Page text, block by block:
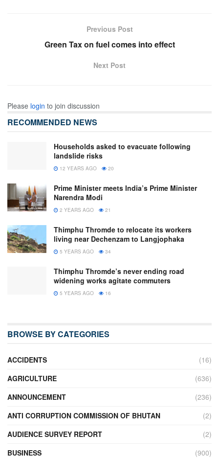
Previous Post
Green Tax on fuel comes into effect
Next Post
Please login to join discussion
RECOMMENDED NEWS
Households asked to evacuate following
landslide risks
12 YEARS AGO 20
Prime Minister meets India’s Prime Minister
Narendra Modi
2 YEARS AGO 21
Thimphu Thromde to relocate its workers
living near Dechenzam to Langjophaka
5 YEARS AGO 34
Thimphu Thromde’s never ending road
widening works agitate commuters
5 YEARS AGO 16
BROWSE BY CATEGORIES
ACCIDENTS
(16)
AGRICULTURE
(636)
ANNOUNCEMENT
(236)
ANTI CORRUPTION COMMISSION OF BHUTAN
(2)
AUDIENCE SURVEY REPORT
(2)
BUSINESS
(900)